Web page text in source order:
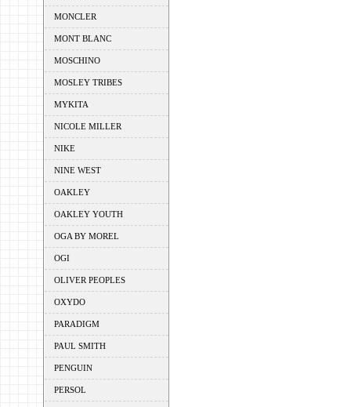
MONCLER
MONT BLANC
MOSCHINO
MOSLEY TRIBES
MYKITA
NICOLE MILLER
NIKE
NINE WEST
OAKLEY
OAKLEY YOUTH
OGA BY MOREL
OGI
OLIVER PEOPLES
OXYDO
PARADIGM
PAUL SMITH
PENGUIN
PERSOL